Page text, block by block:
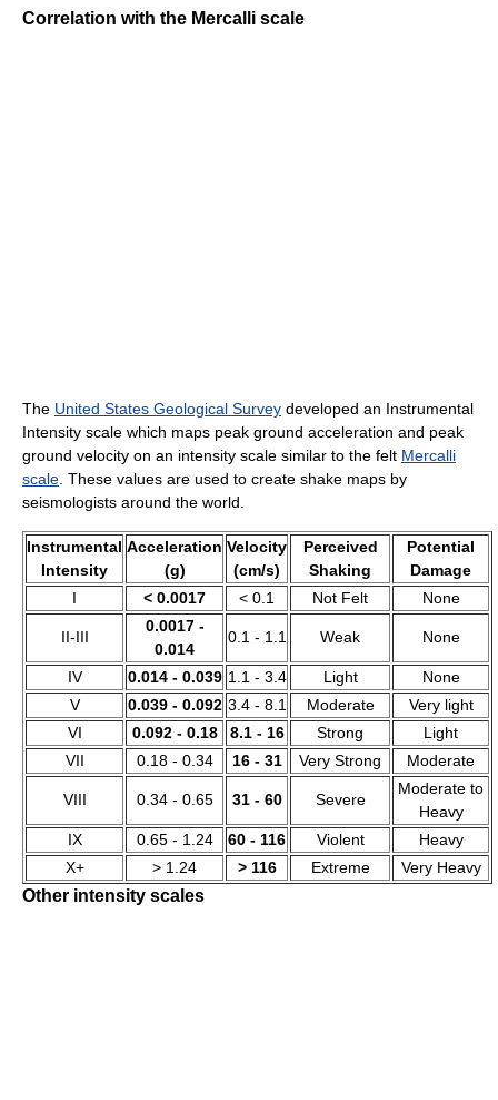
Correlation with the Mercalli scale
The United States Geological Survey developed an Instrumental
Intensity scale which maps peak ground acceleration and peak
ground velocity on an intensity scale similar to the felt Mercalli
scale. These values are used to create shake maps by
seismologists around the world.
Instrumental
Intensity
Acceleration
(g)
Velocity
(cm/s)
Perceived
Shaking
Potential
Damage
I
< 0.0017 < 0.1 Not Felt None
II-III
0.0017 -
0.014
0.1 - 1.1 Weak None
IV 0.014 - 0.039 1.1 - 3.4 Light
None
V
0.039 - 0.092 3.4 - 8.1 Moderate
Very light
VI
0.092 - 0.18 8.1 - 16 Strong
Light
VII
0.18 - 0.34 16 - 31 Very Strong Moderate
VIII 0.34 - 0.65 31 - 60 Severe
Moderate to
Heavy
IX
0.65 - 1.24 60 - 116 Violent
Heavy
X+
> 1.24 > 116 Extreme Very Heavy
Other intensity scales